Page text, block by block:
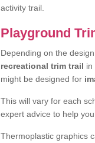
activity trail.
Playground
Depending on the
recreational trim trail in
might be designed for
This will vary for each
expert advice to help
Thermoplastic graphics